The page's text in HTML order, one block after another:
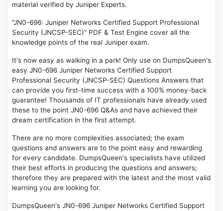
material verified by Juniper Experts.
"JN0-696: Juniper Networks Certified Support Professional
Security (JNCSP-SEC)" PDF & Test Engine cover all the
knowledge points of the real Juniper exam.
It's now easy as walking in a park! Only use on DumpsQueen's
easy JN0-696 Juniper Networks Certified Support
Professional Security (JNCSP-SEC) Questions Answers that
can provide you first-time success with a 100% money-back
guarantee! Thousands of IT professionals have already used
these to the point JN0-696 Q&As and have achieved their
dream certification in the first attempt.
There are no more complexities associated; the exam
questions and answers are to the point easy and rewarding
for every candidate. DumpsQueen's specialists have utilized
their best efforts in producing the questions and answers;
therefore they are prepared with the latest and the most valid
learning you are looking for.
DumpsQueen's JN0-696 Juniper Networks Certified Support